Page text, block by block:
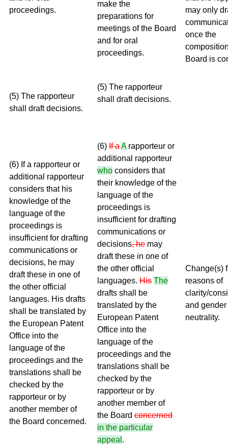
proceedings.
make the
preparations for
meetings of the Board
and for oral
proceedings.
may only
once the
Board is
(5) The rapporteur
shall draft decisions.
(5) The rapporteur
shall draft decisions.
(6) If a rapporteur or
additional rapporteur
considers that his
knowledge of the
language of the
proceedings is
insufficient for drafting
communications or
decisions, he may
draft these in one of
the other official
languages. His drafts
shall be translated by
the European Patent
Office into the
language of the
proceedings and the
translations shall be
checked by the
rapporteur or by
another member of
the Board concerned.
(6) If aArapporteur or
additional rapporteur
who considers that
their knowledge of the
language of the
proceedings is
insufficient for drafting
communications or
decisions, he may
draft these in one of
the other official
languages. His The
drafts shall be
translated by the
European Patent
Office into the
language of the
proceedings and the
translations shall be
checked by the
rapporteur or by
another member of
the Board concerned
in the particular
appeal .
Change(s)
reasons of
clarity/
and gender
neutrality.